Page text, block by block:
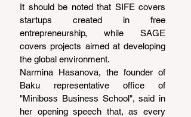
It should be noted that SIFE covers
startups created in free
entrepreneurship, while SAGE
covers projects aimed at developing
the global environment.
Narmina Hasanova, the founder of
Baku representative office of
"Miniboss Business School", said in
her opening speech that, as every